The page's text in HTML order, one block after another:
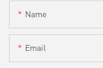
Name
Email